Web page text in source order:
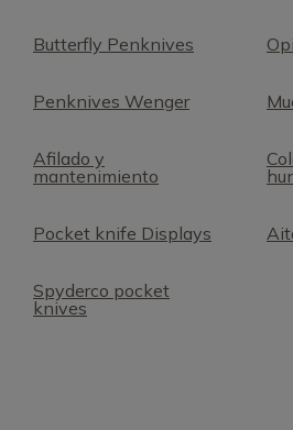
Butterfly Penknives
Penknives Wenger
Afilado y
mantenimiento
Pocket knife Displays
Spyderco pocket
knives